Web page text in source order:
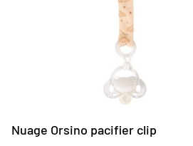
Nuage Orsino pacifier clip